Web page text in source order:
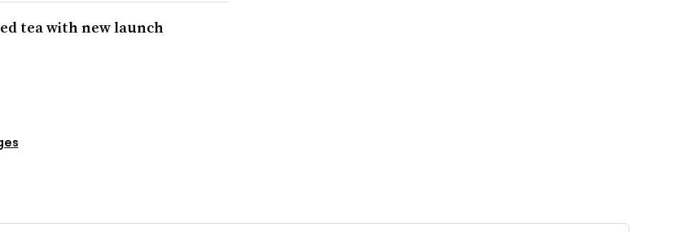
tea with new launch